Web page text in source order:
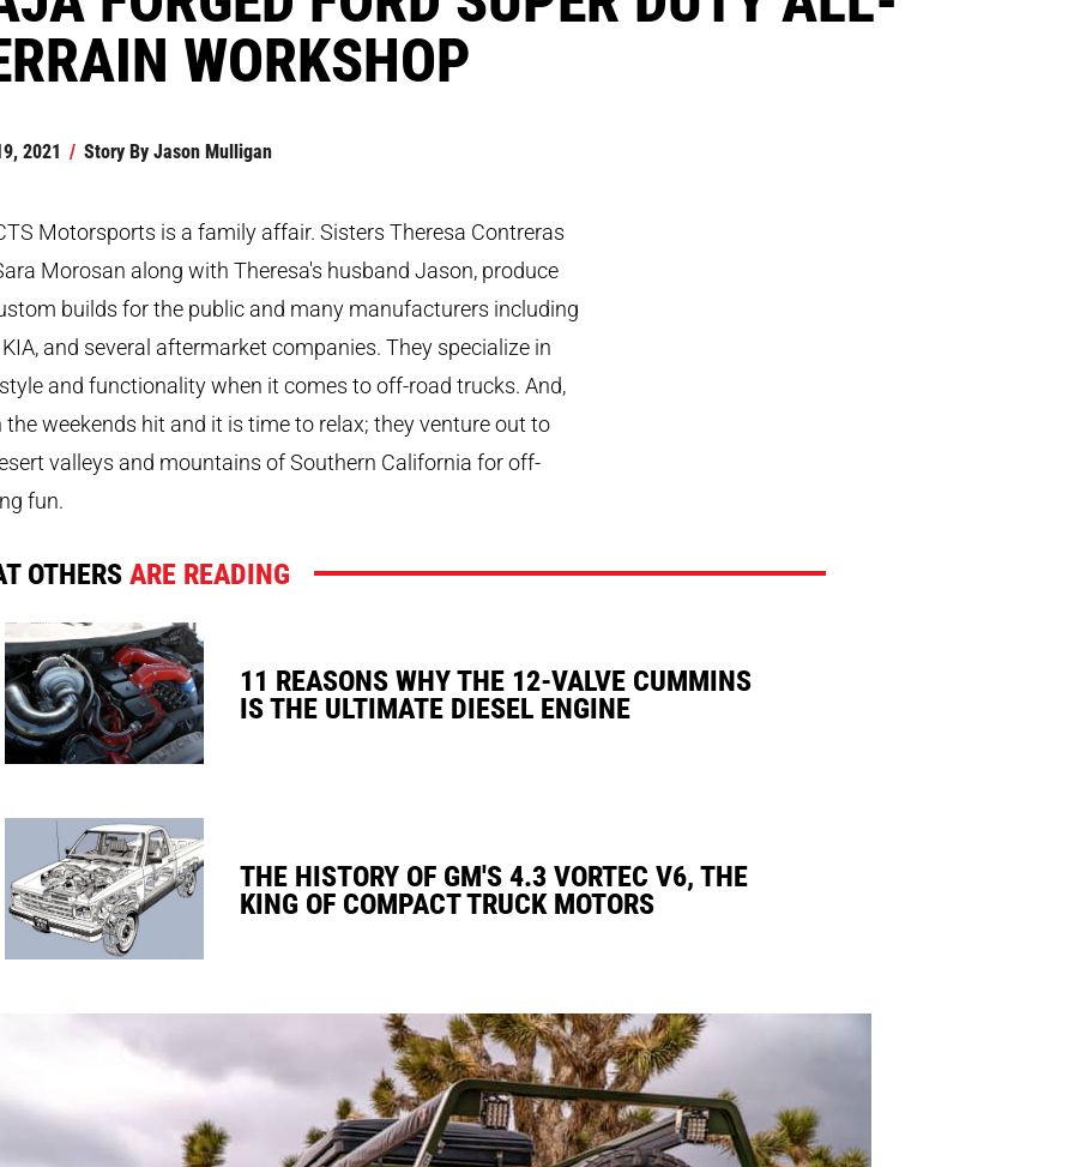
WORKSHOP
2021 / Story ByJason Mulligan
Motorsports is a family affair. Sisters Theresa Contreras
Morosan along with Theresa's husband Jason, produce
builds for the public and many manufacturers including
and several aftermarket companies. They specialize in
and functionality when it comes to off-road trucks. And,
the weekends hit and it is time to relax; they venture out to
valleys and mountains of Southern California for off-
fun.
OTHERSARE READING
11 REASONS WHY THE 12-VALVE CUMMINS
IS THE ULTIMATE DIESEL ENGINE
THE HISTORY OF GM'S 4.3 VORTEC V6, THE
KING OF COMPACT TRUCK MOTORS